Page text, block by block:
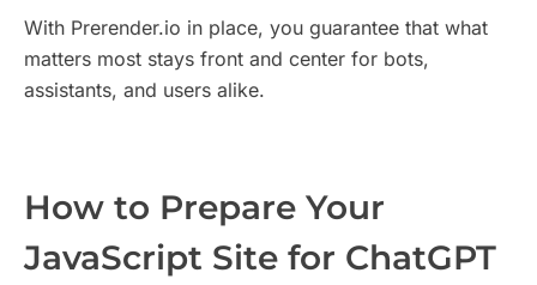
With Prerender.io in place, you guarantee that what
matters most stays front and center for bots,
assistants, and users alike.
How to Prepare Your
JavaScript Site for ChatGPT